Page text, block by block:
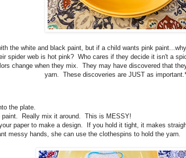
the white and black paint, but if a child wants pink
spider web is hot pink? Who cares if they decide it isn't a
change when they mix. They may have discovered that
yarn. These discoveries are JUST as
the plate.
paint. Really mix it around. This is MESSY!
paper to make a design. If you hold it tight, it makes
messy hands, she can use the clothespins to hold the yarn.